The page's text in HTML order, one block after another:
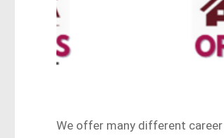
We offer many different